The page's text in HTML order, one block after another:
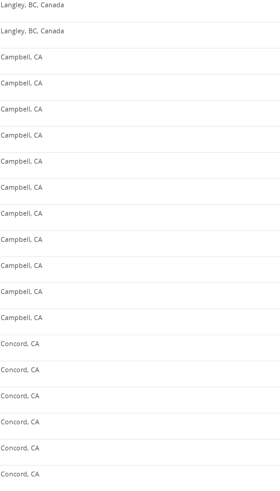
Langley, BC, Canada
Langley, BC, Canada
Campbell, CA
Campbell, CA
Campbell, CA
Campbell, CA
Campbell, CA
Campbell, CA
Campbell, CA
Campbell, CA
Campbell, CA
Campbell, CA
Campbell, CA
Concord, CA
Concord, CA
Concord, CA
Concord, CA
Concord, CA
Concord, CA